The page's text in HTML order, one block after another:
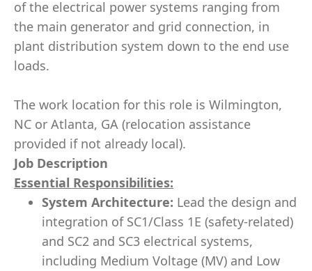
of the electrical power systems ranging from
the main generator and grid connection, in
plant distribution system down to the end use
loads.
The work location for this role is Wilmington,
NC or Atlanta, GA (relocation assistance
provided if not already local).
Job Description
Essential Responsibilities:
System Architecture: Lead the design and
integration of SC1/Class 1E (safety-related)
and SC2 and SC3 electrical systems,
including Medium Voltage (MV) and Low